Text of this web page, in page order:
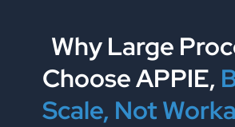
Why Large
Choose APPIE,
Scale, Not